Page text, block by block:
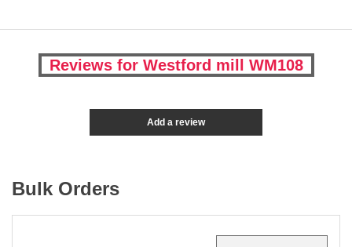
Reviews for Westford mill WM108
Add a review
Bulk Orders